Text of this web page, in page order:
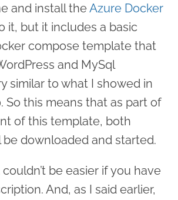
and install theAzure Docker
it, but it includes a basic
compose template that
and MySql
similar to what I showed in
So this means that as part of
of this template, both
downloaded and started.
be easier if you have
And, as I said earlier,